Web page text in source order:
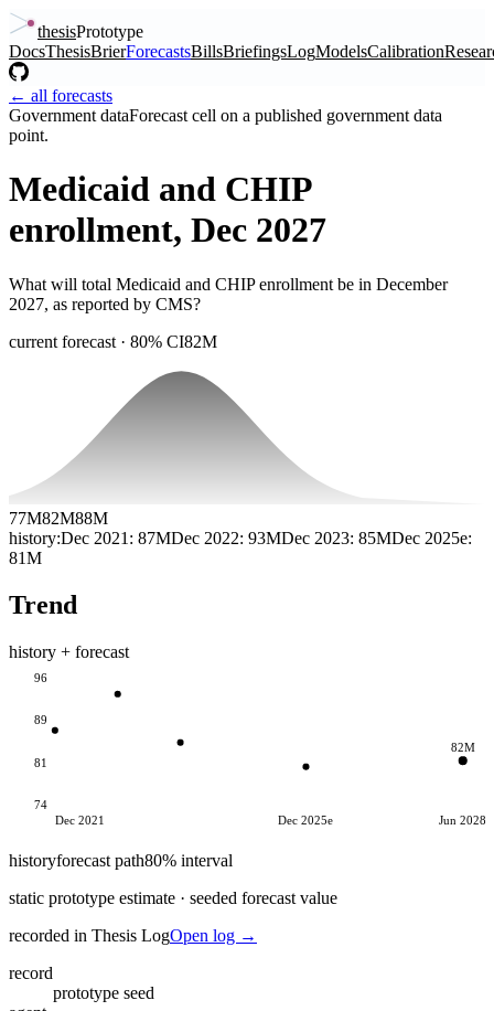
thesisPrototype
DocsThesisBrierForecastsBillsBriefingsLogModelsCalibration
← all forecasts
Government dataForecast cell on a published government data
point.
Medicaid and CHIP
enrollment, Dec 2027
What will total Medicaid and CHIP enrollment be in December
2027, as reported by CMS?
current forecast · 80% CI82M
77M82M88M
history:Dec 2021 : 87MDec 2022: 93MDec 2023: 85MDec 2025e:
81M
Trend
history + forecast
74
81
89
96
Dec 2021 Dec 2025e Jun 2028
82M
historyforecast path80% interval
static prototype estimate · seeded forecast value
recorded in Thesis LogOpen log →
record
prototype seed